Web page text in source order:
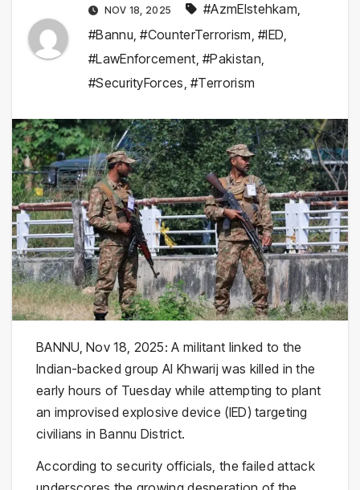
NOV 18, 2025 #AzmEIstehkam,
#Bannu,#CounterTerrorism,#IED,
#LawEnforcement,#Pakistan,
#SecurityForces,#Terrorism
BANNU, Nov 18, 2025: A militant linked to the
Indian-backed group Al Khwarij was killed in the
early hours of Tuesday while attempting to plant
an improvised explosive device (IED) targeting
civilians in Bannu District.
According to security officials, the failed attack